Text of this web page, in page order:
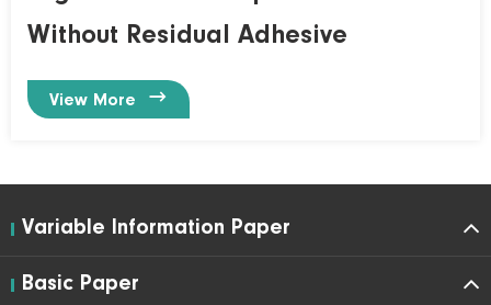
Without Residual Adhesive
View More 
Variable Information Paper
Basic Paper